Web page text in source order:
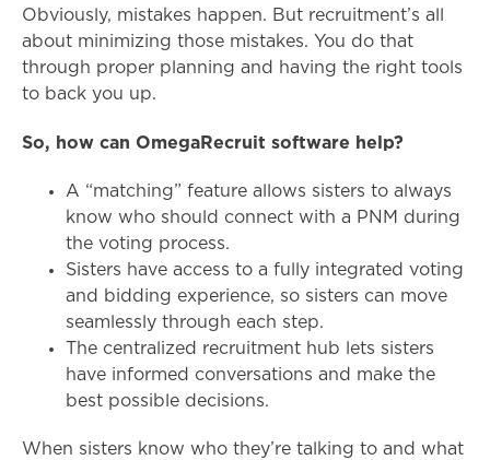
Obviously, mistakes happen. But recruitment’s all
about minimizing those mistakes. You do that
through proper planning and having the right tools
to back you up.
So, how can OmegaRecruit software help?
A “matching” feature allows sisters to always
know who should connect with a PNM during
the voting process.
Sisters have access to a fully integrated voting
and bidding experience, so sisters can move
seamlessly through each step.
The centralized recruitment hub lets sisters
have informed conversations and make the
best possible decisions.
When sisters know who they’re talking to and what